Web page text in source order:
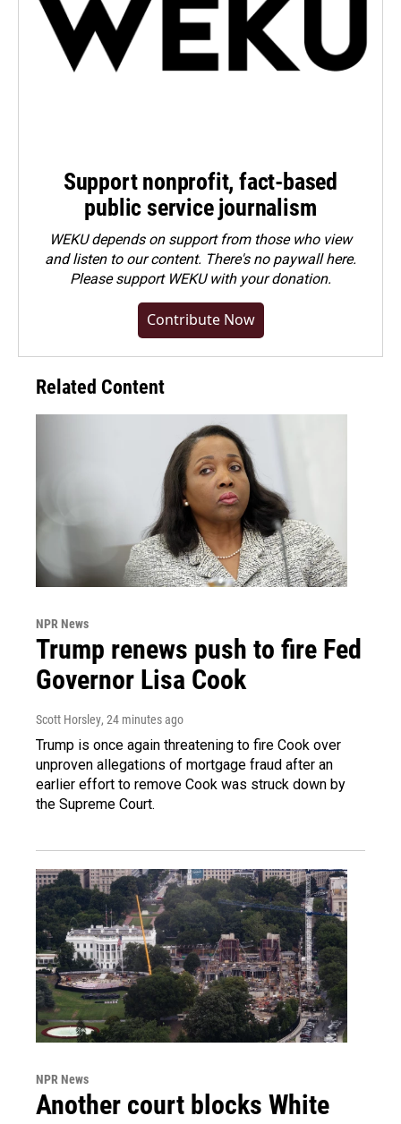
Support nonprofit, fact-based
public service journalism
WEKU depends on support from those who view
and listen to our content. There's no paywall here.
Pleasesupport WEKU with your donation.
Contribute Now
Related Content
NPR News
Trump renews push to fire Fed
Governor Lisa Cook
Scott Horsley, 24 minutes ago
Trump is once again threatening to fire Cook over
unproven allegations of mortgage fraud after an
earlier effort to remove Cook was struck down by
the Supreme Court.
NPR News
Another court blocks White